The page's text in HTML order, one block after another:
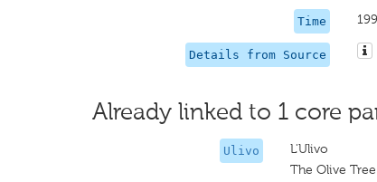
Time
Details from Source
Already linked to 1 core
Ulivo
L'Ulivo
The Olive Tree